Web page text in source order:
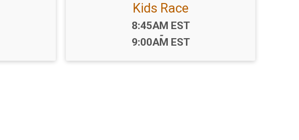
Kids Race
Time:
8:45AM EST
-
9:00AM EST